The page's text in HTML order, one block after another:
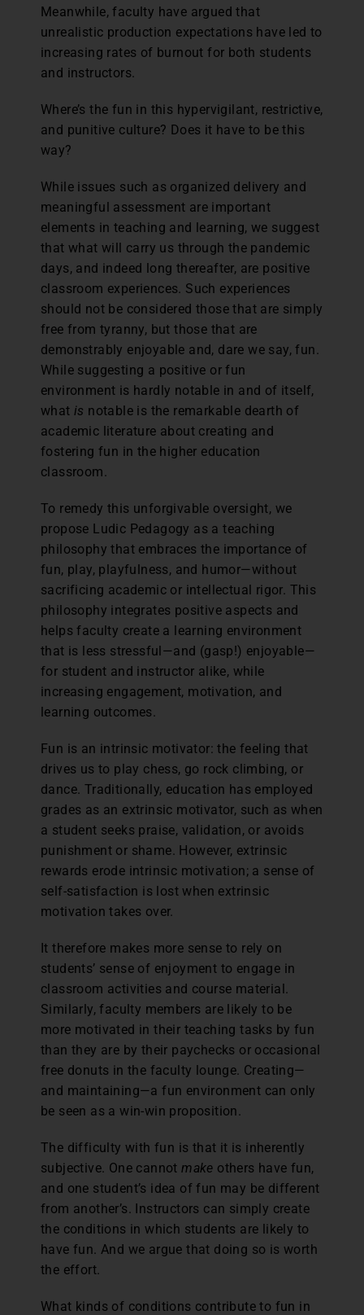
Meanwhile, faculty have argued that
unrealistic production expectations have led to
increasing rates of burnout for both students
and instructors.
Where’s the fun in this hypervigilant, restrictive,
and punitive culture? Does it have to be this
way?
While issues such as organized delivery and
meaningful assessment are important
elements in teaching and learning, we suggest
that what will carry us through the pandemic
days, and indeed long thereafter, are positive
classroom experiences. Such experiences
should not be considered those that are simply
free from tyranny, but those that are
demonstrably enjoyable and, dare we say, fun.
While suggesting a positive or fun
environment is hardly notable in and of itself,
what is notable is the remarkable dearth of
academic literature about creating and
fostering fun in the higher education
classroom.
To remedy this unforgivable oversight, we
propose Ludic Pedagogy as a teaching
philosophy that embraces the importance of
fun, play, playfulness, and humor—without
sacrificing academic or intellectual rigor. This
philosophy integrates positive aspects and
helps faculty create a learning environment
that is less stressful—and (gasp!) enjoyable—
for student and instructor alike, while
increasing engagement, motivation, and
learning outcomes.
Fun is an intrinsic motivator: the feeling that
drives us to play chess, go rock climbing, or
dance. Traditionally, education has employed
grades as an extrinsic motivator, such as when
a student seeks praise, validation, or avoids
punishment or shame. However, extrinsic
rewards erode intrinsic motivation; a sense of
self-satisfaction is lost when extrinsic
motivation takes over.
It therefore makes more sense to rely on
students’ sense of enjoyment to engage in
classroom activities and course material.
Similarly, faculty members are likely to be
more motivated in their teaching tasks by fun
than they are by their paychecks or occasional
free donuts in the faculty lounge. Creating—
and maintaining—a fun environment can only
be seen as a win-win proposition.
The difficulty with fun is that it is inherently
subjective. One cannotmake others have fun,
and one student’s idea of fun may be different
from another’s. Instructors can simply create
the conditions in which students are likely to
have fun. And we argue that doing so is worth
the effort.
What kinds of conditions contribute to fun in